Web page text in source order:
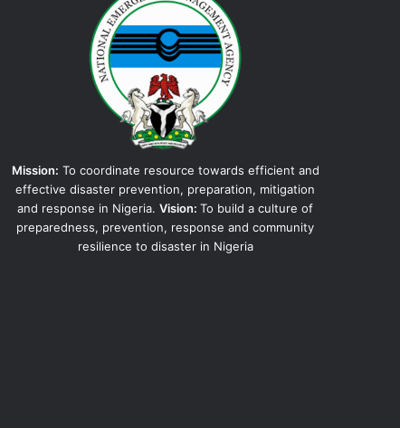
Mission: To coordinate resource towards efficient and
effective disaster prevention, preparation, mitigation
and response in Nigeria. Vision: To build a culture of
preparedness, prevention, response and community
resilience to disaster in Nigeria